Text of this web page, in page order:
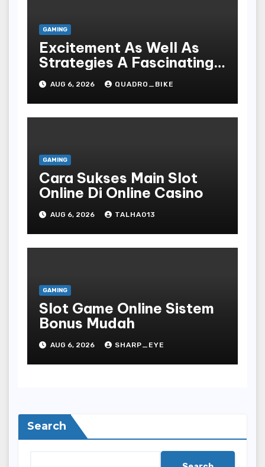
GAMING
Excitement As Well As
Strategies A Fascinating
World Of On-line Casinos
AUG 6, 2026 QUADRO_BIKE
GAMING
Cara Sukses Main Slot
Online Di Online Casino
AUG 6, 2026 TALHA013
GAMING
Slot Game Online Sistem
Bonus Mudah
AUG 6, 2026 SHARP_EYE
Search